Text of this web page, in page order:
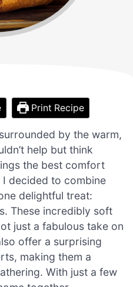
Print Recipe
by the warm,
help but think
the best comfort
I decided to combine
delightful treat:
These incredibly soft
just a fabulous take on
offer a surprising
making them a
With just a few